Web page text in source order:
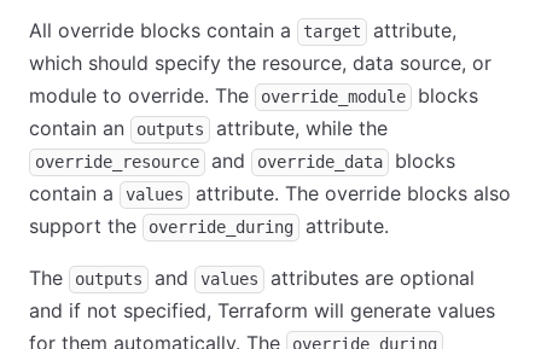
All override blocks contain a target
attribute,
which should specify the resource, data source, or
module to override. The
override_module
blocks
contain an
outputs attribute, while the
override_resource and override_data
blocks
contain a
values
attribute. The override blocks also
support the
override_during attribute.
The outputs and values
attributes are optional
and if not specified, Terraform will generate values
for them automatically. The
override_during